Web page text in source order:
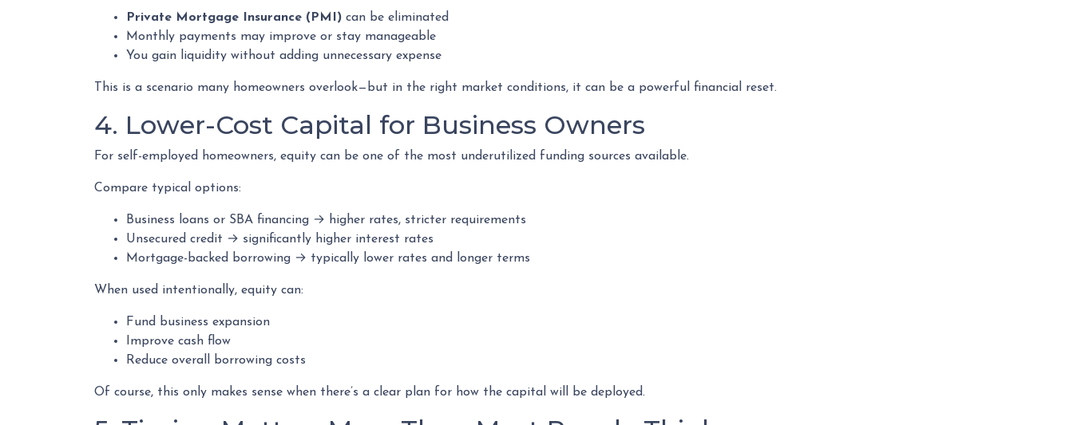
Private Mortgage Insurance (PMI) can be eliminated
Monthly payments may improve or stay manageable
You gain liquidity without adding unnecessary expense
This is a scenario many homeowners overlook—but in the right market conditions, it can be a powerful financial reset.
4. Lower-Cost Capital for Business Owners
For self-employed homeowners, equity can be one of the most underutilized funding sources available.
Compare typical options:
Business loans or SBA financing → higher rates, stricter requirements
Unsecured credit → significantly higher interest rates
Mortgage-backed borrowing → typically lower rates and longer terms
When used intentionally, equity can:
Fund business expansion
Improve cash flow
Reduce overall borrowing costs
Of course, this only makes sense when there’s a clear plan for how the capital will be deployed.